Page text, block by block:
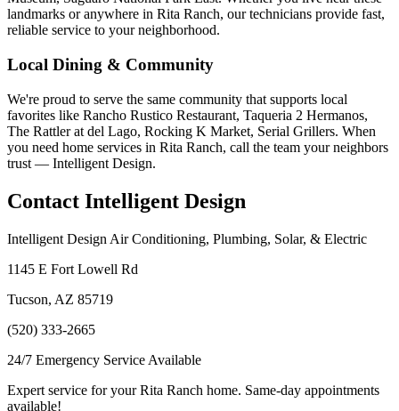
landmarks or anywhere in Rita Ranch, our technicians provide fast,
reliable service to your neighborhood.
Local Dining & Community
We're proud to serve the same community that supports local
favorites like Rancho Rustico Restaurant, Taqueria 2 Hermanos,
The Rattler at del Lago, Rocking K Market, Serial Grillers. When
you need home services in Rita Ranch, call the team your neighbors
trust — Intelligent Design.
Contact Intelligent Design
Intelligent Design Air Conditioning, Plumbing, Solar, & Electric
1145 E Fort Lowell Rd
Tucson, AZ 85719
(520) 333-2665
24/7 Emergency Service Available
Expert service for your Rita Ranch home. Same-day appointments
available!